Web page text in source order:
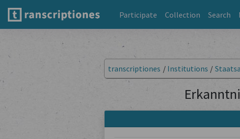
Participate Collection Search
transcriptiones / Institutions /